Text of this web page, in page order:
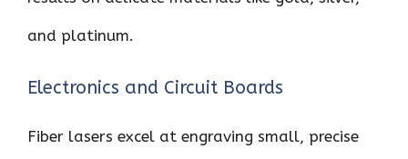
and platinum.
Electronics and Circuit Boards
Fiber lasers excel at engraving small, precise